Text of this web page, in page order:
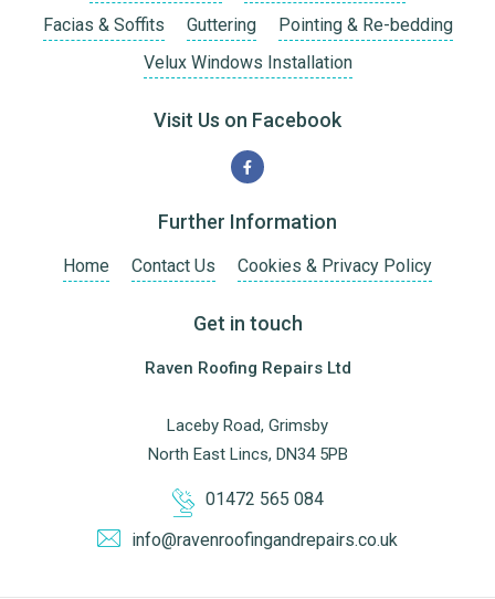
Facias & Soffits
Guttering
Pointing & Re-bedding
Velux Windows Installation
Visit Us on Facebook
Further Information
Home Contact Us Cookies & Privacy Policy
Get in touch
Raven Roofing Repairs Ltd
Laceby Road, Grimsby
North East Lincs, DN34 5PB
01472 565 084
info@ravenroofingandrepairs.co.uk